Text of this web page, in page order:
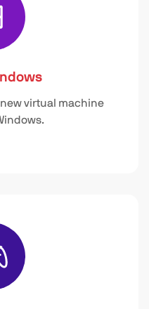
virtual machine